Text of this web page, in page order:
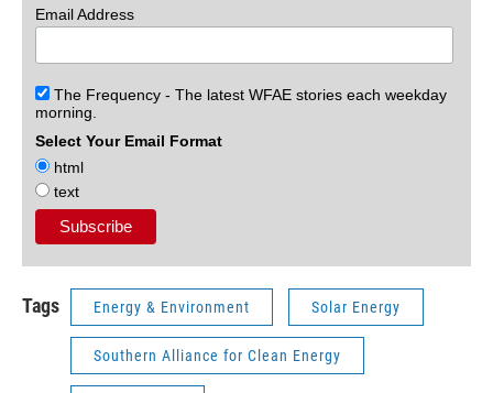
Email Address
The Frequency - The latest WFAE stories each weekday
morning.
Select Your Email Format
html
text
Tags Energy & Environment Solar Energy
Southern Alliance for Clean Energy